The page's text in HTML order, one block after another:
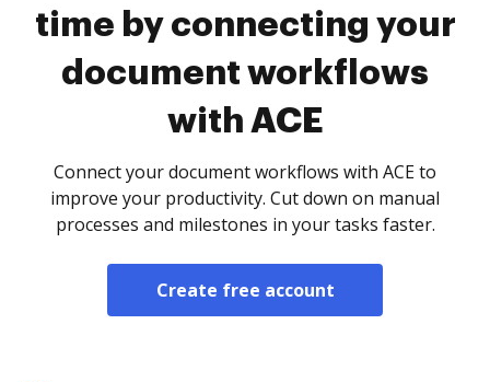
time by connecting your
document workflows
with ACE
Connect your document workflows with ACE to
improve your productivity. Cut down on manual
processes and milestones in your tasks faster.
Create free account